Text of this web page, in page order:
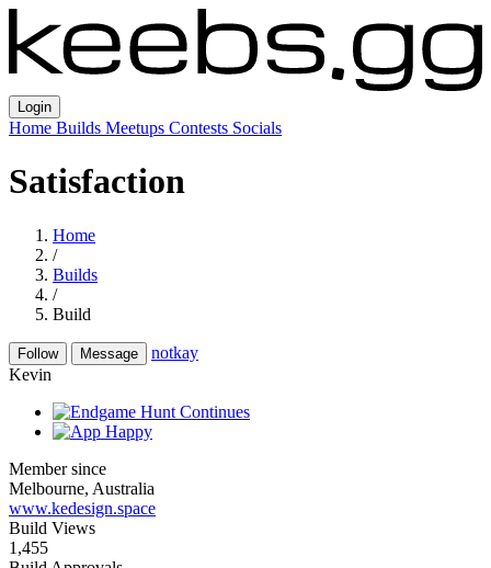
Login
Home Builds Meetups Contests Socials
Satisfaction
Home
/
Builds
/
Build
Follow Message
notkay
Kevin
Member since
Melbourne, Australia
www.kedesign.space
Build Views
1,455